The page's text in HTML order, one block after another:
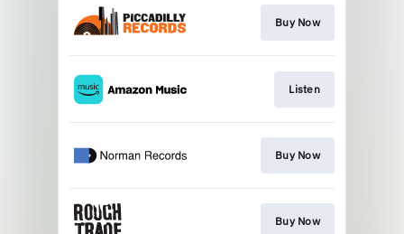
Buy Now
Listen
Buy Now
Buy Now